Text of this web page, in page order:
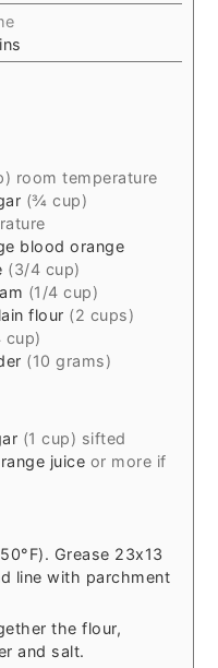
room temperature
(¾ cup)
blood orange
(3/4 cup)
(1/4 cup)
flour (2 cups)
cup)
(10 grams)
(1 cup) sifted
juice or more if
Grease 23x13
line with parchment
the flour,
and salt.